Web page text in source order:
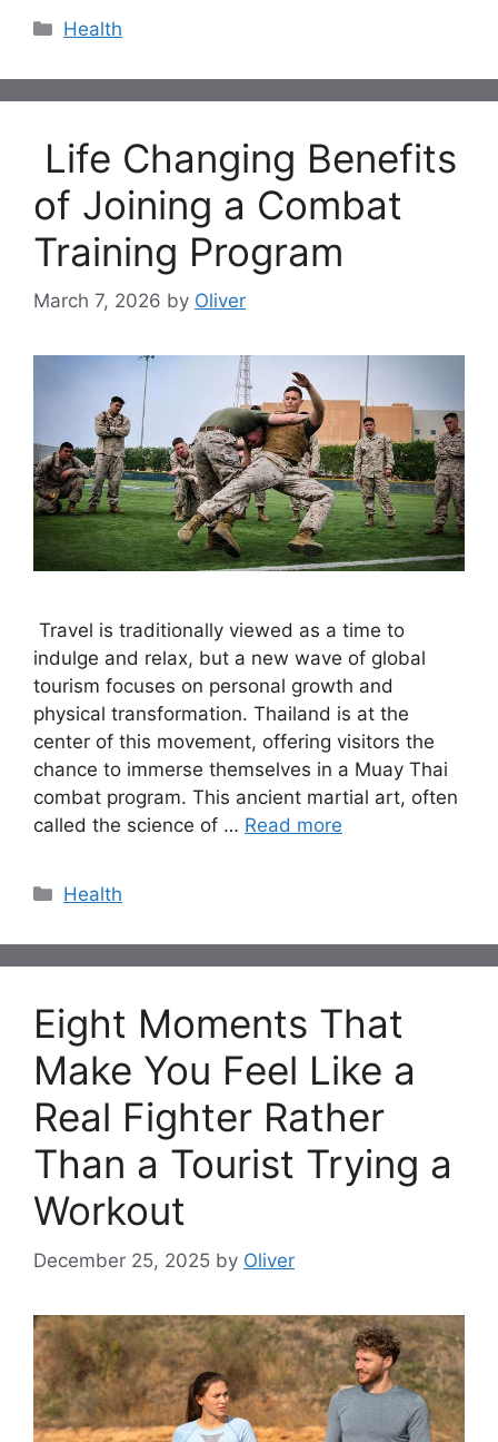
Categories
Health
Life Changing Benefits
of Joining a Combat
Training Program
March 7, 2026 by Oliver
Travel is traditionally viewed as a time to
indulge and relax, but a new wave of global
tourism focuses on personal growth and
physical transformation. Thailand is at the
center of this movement, offering visitors the
chance to immerse themselves in a Muay Thai
combat program. This ancient martial art, often
called the science of … Read more
Categories
Health
Eight Moments That
Make You Feel Like a
Real Fighter Rather
Than a Tourist Trying a
Workout
December 25, 2025 by Oliver